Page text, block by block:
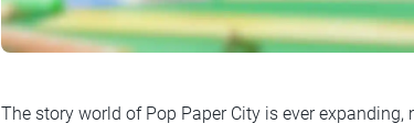
The story world of Pop Paper City is ever